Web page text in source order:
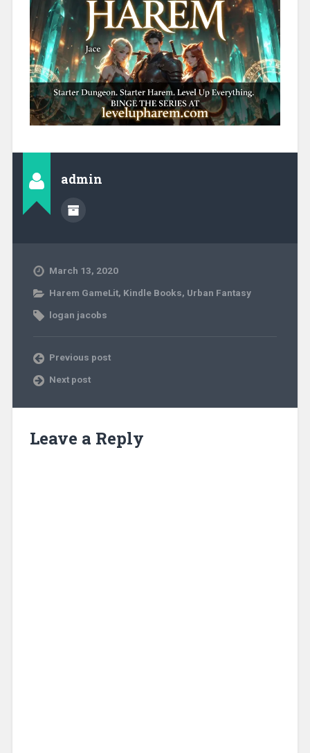
admin
March 13, 2020
Harem GameLit, Kindle Books, Urban Fantasy
logan jacobs
Previous post
Next post
Leave a Reply